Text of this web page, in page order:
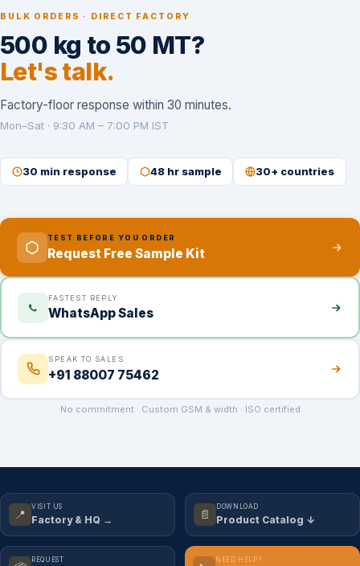
BULK ORDERS · DIRECT FACTORY
500 kg to 50 MT?
Let's talk.
Factory-floor response within 30 minutes.
Mon–Sat · 9:30 AM – 7:00 PM IST
30 min response 48 hr sample 30+ countries
TEST BEFORE YOU ORDER
Request Free Sample Kit
FASTEST REPLY
WhatsApp Sales
SPEAK TO SALES
+91 88007 75462
No commitment · Custom GSM & width · ISO certified
📍
VISIT US
Factory & HQ → 📄
DOWNLOAD
Product Catalog ↓
REQUEST NEED HELP?